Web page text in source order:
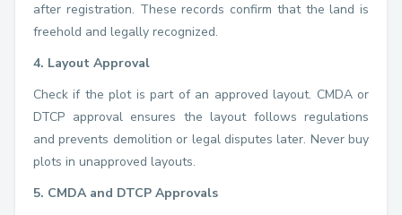
after registration. These records confirm that the land is
freehold and legally recognized.
4. Layout Approval
Check if the plot is part of an approved layout. CMDA or
DTCP approval ensures the layout follows regulations
and prevents demolition or legal disputes later. Never buy
plots in unapproved layouts.
5. CMDA and DTCP Approvals